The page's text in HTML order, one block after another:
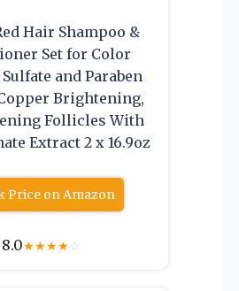
Hair Shampoo &
Set for Color
and Paraben
Brightening,
Follicles With
Extract 2 x 16.9oz
Price on Amazon
8.0★★★★☆